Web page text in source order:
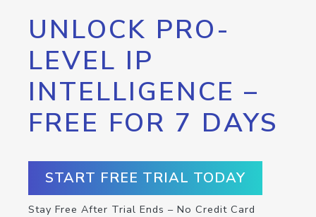
UNLOCK PRO-
LEVEL IP
INTELLIGENCE –
FREE FOR 7 DAYS
START FREE TRIAL TODAY
Stay Free After Trial Ends – No Credit Card